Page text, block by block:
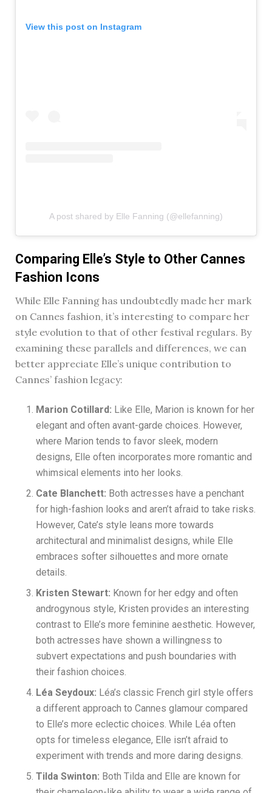
View this post on Instagram
A post shared by Elle Fanning (@ellefanning)
Comparing Elle’s Style to Other Cannes
Fashion Icons
While Elle Fanning has undoubtedly made her mark
on Cannes fashion, it’s interesting to compare her
style evolution to that of other festival regulars. By
examining these parallels and differences, we can
better appreciate Elle’s unique contribution to
Cannes’ fashion legacy:
Marion Cotillard: Like Elle, Marion is known for her
elegant and often avant-garde choices. However,
where Marion tends to favor sleek, modern
designs, Elle often incorporates more romantic and
whimsical elements into her looks.
Cate Blanchett: Both actresses have a penchant
for high-fashion looks and aren’t afraid to take risks.
However, Cate’s style leans more towards
architectural and minimalist designs, while Elle
embraces softer silhouettes and more ornate
details.
Kristen Stewart: Known for her edgy and often
androgynous style, Kristen provides an interesting
contrast to Elle’s more feminine aesthetic. However,
both actresses have shown a willingness to
subvert expectations and push boundaries with
their fashion choices.
Léa Seydoux: Léa’s classic French girl style offers
a different approach to Cannes glamour compared
to Elle’s more eclectic choices. While Léa often
opts for timeless elegance, Elle isn’t afraid to
experiment with trends and more daring designs.
Tilda Swinton: Both Tilda and Elle are known for